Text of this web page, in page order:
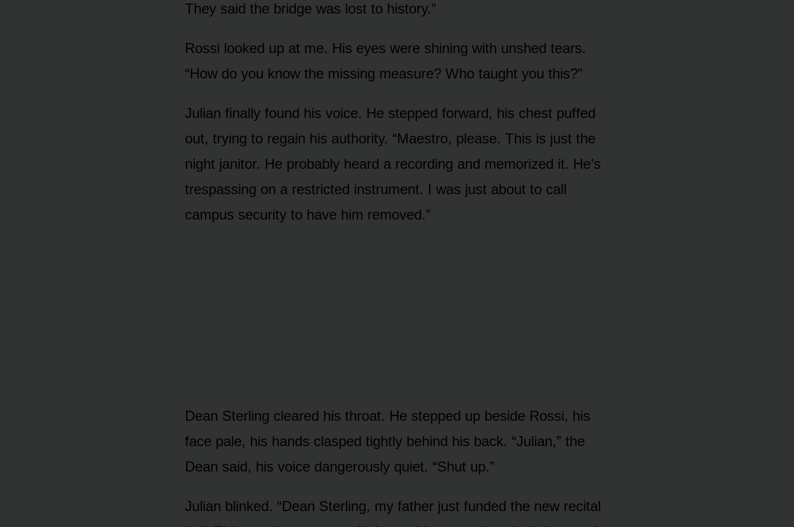
They said the bridge was lost to history.”
Rossi looked up at me. His eyes were shining with unshed tears.
“How do you know the missing measure? Who taught you this?”
Julian finally found his voice. He stepped forward, his chest puffed
out, trying to regain his authority. “Maestro, please. This is just the
night janitor. He probably heard a recording and memorized it. He’s
trespassing on a restricted instrument. I was just about to call
campus security to have him removed.”
Dean Sterling cleared his throat. He stepped up beside Rossi, his
face pale, his hands clasped tightly behind his back. “Julian,” the
Dean said, his voice dangerously quiet. “Shut up.”
Julian blinked. “Dean Sterling, my father just funded the new recital